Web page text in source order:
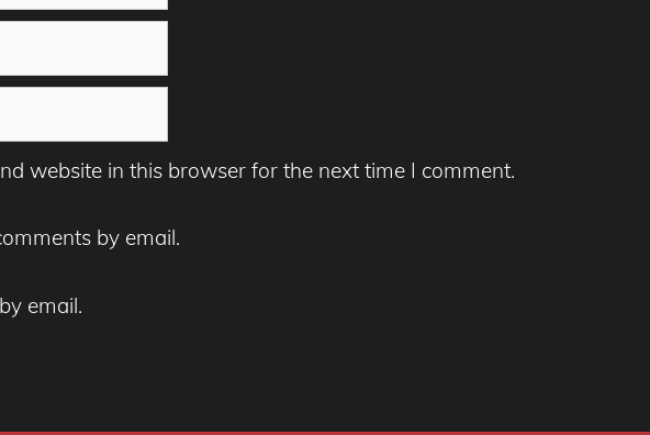
website in this browser for the next time I comment.
by email.
email.